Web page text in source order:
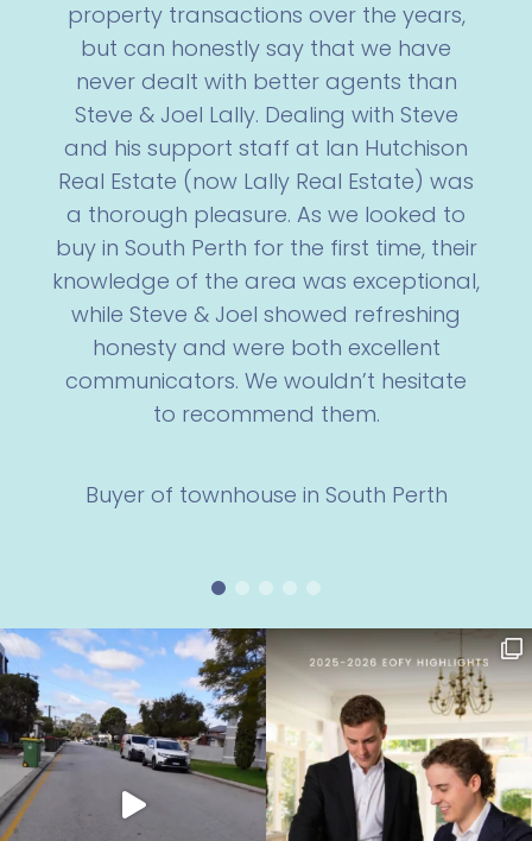
property transactions over the years,
but can honestly say that we have
never dealt with better agents than
Steve & Joel Lally. Dealing with Steve
and his support staff at Ian Hutchison
Real Estate (now Lally Real Estate) was
a thorough pleasure. As we looked to
buy in South Perth for the first time, their
knowledge of the area was exceptional,
while Steve & Joel showed refreshing
honesty and were both excellent
communicators. We wouldn’t hesitate
to recommend them.
Buyer of townhouse in South Perth